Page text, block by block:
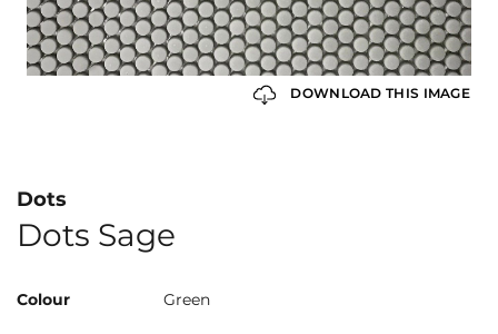
DOWNLOAD THIS IMAGE
Dots
Dots Sage
Colour Green